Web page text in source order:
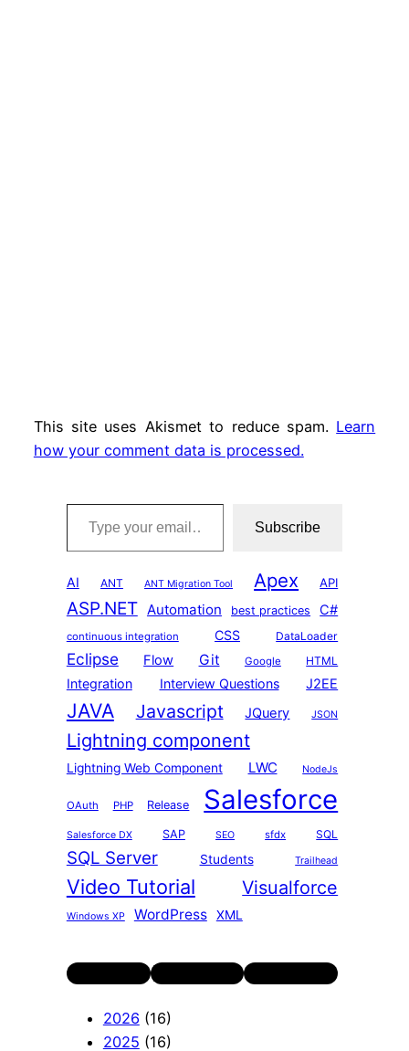
This site uses Akismet to reduce spam. Learn
how your comment data is processed.
Type your email…
Subscribe
AI ANT ANT Migration Tool Apex API
ASP.NET Automation best practices C#
continuous integration CSS DataLoader
Eclipse Flow Git Google HTML
Integration Interview Questions J2EE
JAVA Javascript JQuery JSON
Lightning component
Lightning Web Component LWC NodeJs
OAuth PHP Release Salesforce
Salesforce DX SAP SEO sfdx SQL
SQL Server Students Trailhead
Video Tutorial Visualforce
Windows XP WordPress XML
2026 (16)
2025 (16)